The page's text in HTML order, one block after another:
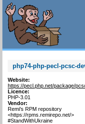
php74-php-pecl-pcsc-
Website:
https://pecl.php.net/package/
Licence:
PHP-3.01
Vendor:
Remi's RPM repository
<https://rpms.remirepo.net/>
#StandWithUkraine